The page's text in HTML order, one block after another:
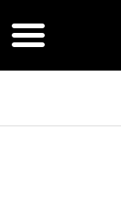
main